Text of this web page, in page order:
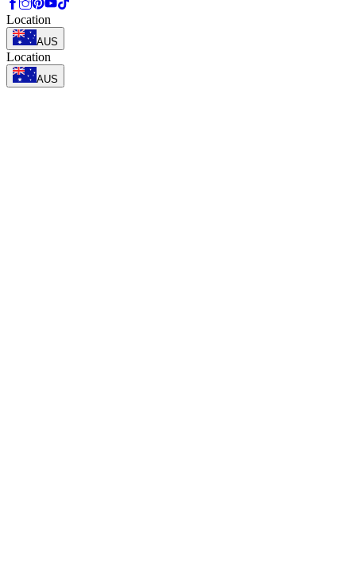
Location
AUS
Location
AUS